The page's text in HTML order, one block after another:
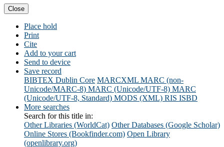
Close
Place hold
Print
Cite
Add to your cart
Send to device
Save record
BIBTEX Dublin Core MARCXML MARC (non-
Unicode/MARC-8) MARC (Unicode/UTF-8) MARC
(Unicode/UTF-8, Standard) MODS (XML) RIS ISBD
More searches
Search for this title in:
Other Libraries (WorldCat) Other Databases (Google Scholar)
Online Stores (Bookfinder.com) Open Library
(openlibrary.org)